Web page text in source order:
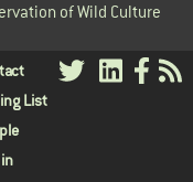
of Wild Culture
List